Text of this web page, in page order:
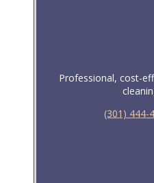
Professional, cost-
(301) 444-